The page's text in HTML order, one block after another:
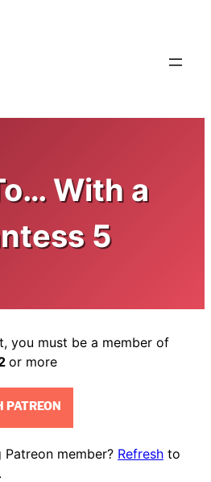
With a
5
you must be a member of
or more
member? Refresh to